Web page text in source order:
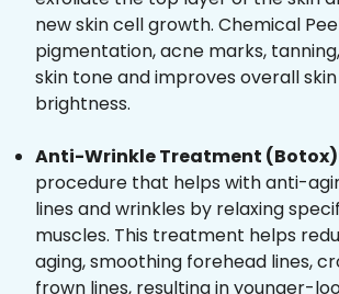
new skin cell growth. Chemical
pigmentation, acne marks,
skin tone and improves overall
brightness.
Anti-Wrinkle Treatment
procedure that helps with anti-
lines and wrinkles by relaxing
muscles. This treatment helps
aging, smoothing forehead lines,
frown lines, resulting in younger-